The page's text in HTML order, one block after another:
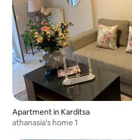
Apartment in Karditsa
athanasia's home 1